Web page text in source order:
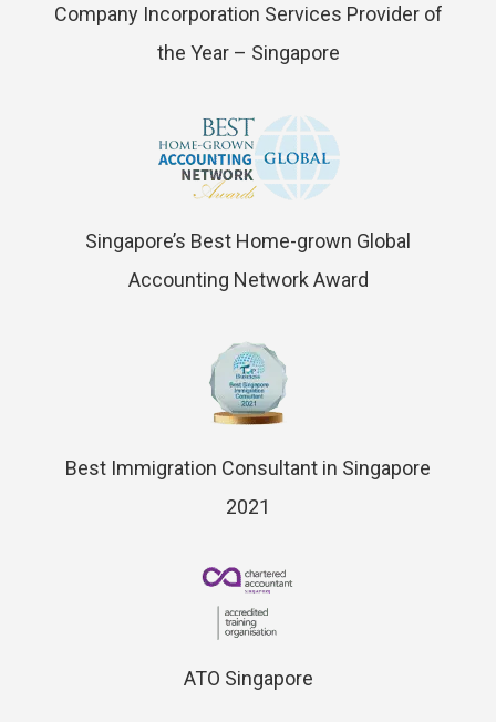
Company Incorporation Services Provider of
the Year – Singapore
Singapore’s Best Home-grown Global
Accounting Network Award
Best Immigration Consultant in Singapore
2021
ATO Singapore